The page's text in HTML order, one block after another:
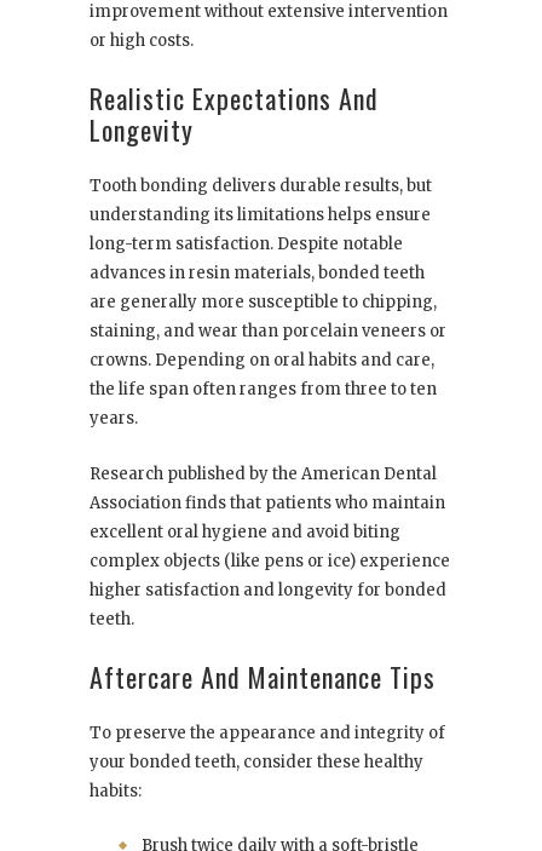
improvement without extensive intervention
or high costs.
Realistic Expectations And
Longevity
Tooth bonding delivers durable results, but
understanding its limitations helps ensure
long-term satisfaction. Despite notable
advances in resin materials, bonded teeth
are generally more susceptible to chipping,
staining, and wear than porcelain veneers or
crowns. Depending on oral habits and care,
the life span often ranges from three to ten
years.
Research published by the American Dental
Association finds that patients who maintain
excellent oral hygiene and avoid biting
complex objects (like pens or ice) experience
higher satisfaction and longevity for bonded
teeth.
Aftercare And Maintenance Tips
To preserve the appearance and integrity of
your bonded teeth, consider these healthy
habits:
Brush twice daily with a soft-bristle